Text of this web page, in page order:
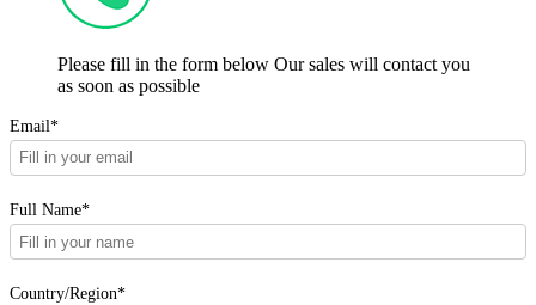
Please fill in the form below Our sales will contact you
as soon as possible
Email*
Full Name*
Country/Region*